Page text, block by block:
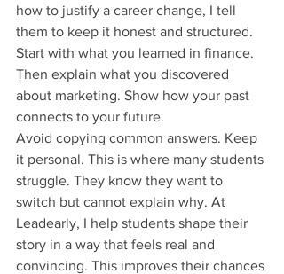
how to justify a career change, I tell
them to keep it honest and structured.
Start with what you learned in finance.
Then explain what you discovered
about marketing. Show how your past
connects to your future.
Avoid copying common answers. Keep
it personal. This is where many students
struggle. They know they want to
switch but cannot explain why. At
Leadearly, I help students shape their
story in a way that feels real and
convincing. This improves their chances